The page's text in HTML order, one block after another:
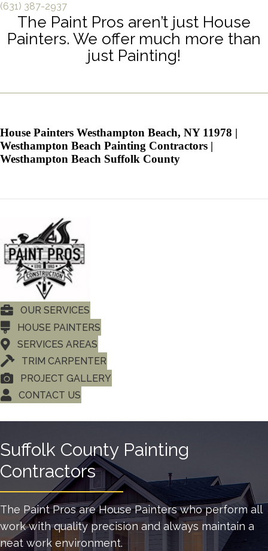
(631) 387-2937
The Paint Pros aren’t just House
Painters. We offer much more than
just Painting!
House Painters Westhampton Beach, NY 11978 |
Westhampton Beach Painting Contractors |
Westhampton Beach Suffolk County
OUR SERVICES
HOUSE PAINTERS
SERVICES AREAS
TRIM CARPENTER
PROJECT GALLERY
CONTACT US
Suffolk County Painting
Contractors
The Paint Pros are House Painters who perform all
work with quality precision and always maintain a
neat work environment.